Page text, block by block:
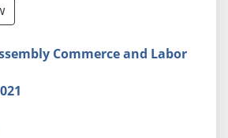
Commerce and Labor